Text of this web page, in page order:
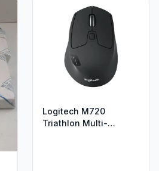
Logitech M720
Triathlon Multi-